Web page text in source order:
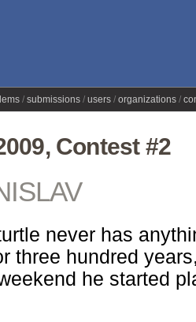
submissions users organizations
Contest #2
never has
three hundred
he started